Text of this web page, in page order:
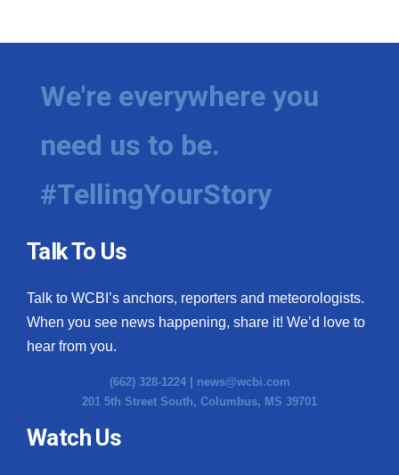
We're everywhere you
need us to be.
#TellingYourStory
Talk To Us
Talk to WCBI’s anchors, reporters and meteorologists.
When you see news happening, share it! We’d love to
hear from you.
(662) 328-1224 | news@wcbi.com
201 5th Street South, Columbus, MS 39701
Watch Us